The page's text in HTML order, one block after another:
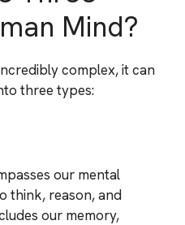
Mind?
complex, it can
three types:
our mental
think, reason, and
our memory,